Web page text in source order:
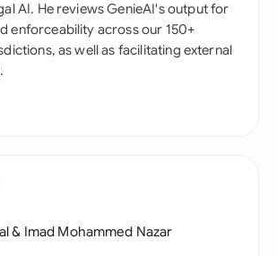
AI. He reviews GenieAI's output for
enforceability across our 150+
as well as facilitating external
& Imad Mohammed Nazar